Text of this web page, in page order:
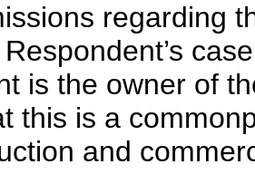
regarding
is the owner of
this is a
and